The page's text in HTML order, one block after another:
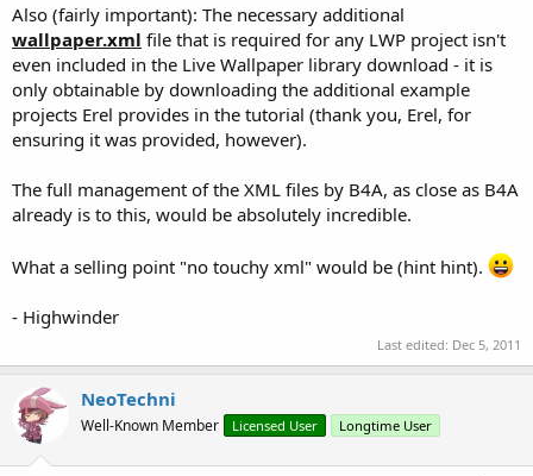
Also (fairly important): The necessary additional
wallpaper.xml file that is required for any LWP project isn't
even included in the Live Wallpaper library download - it is
only obtainable by downloading the additional example
projects Erel provides in the tutorial (thank you, Erel, for
ensuring it was provided, however).
The full management of the XML files by B4A, as close as B4A
already is to this, would be absolutely incredible.
What a selling point "no touchy xml" would be (hint hint).
- Highwinder
Last edited: Dec 5, 2011
NeoTechni
Well-Known Member Licensed User Longtime User